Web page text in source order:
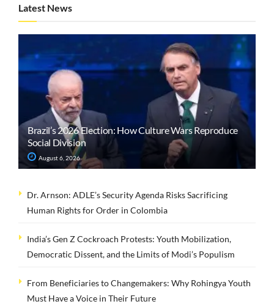
Latest News
Brazil’s 2026 Election: How Culture Wars Reproduce
Social Division
August 6, 2026
Dr. Arnson: ADLE’s Security Agenda Risks Sacrificing
Human Rights for Order in Colombia
India’s Gen Z Cockroach Protests: Youth Mobilization,
Democratic Dissent, and the Limits of Modi’s Populism
From Beneficiaries to Changemakers: Why Rohingya Youth
Must Have a Voice in Their Future